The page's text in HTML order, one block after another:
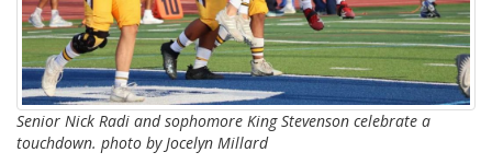
Senior Nick Radi and sophomore King Stevenson celebrate a
touchdown. photo by Jocelyn Millard